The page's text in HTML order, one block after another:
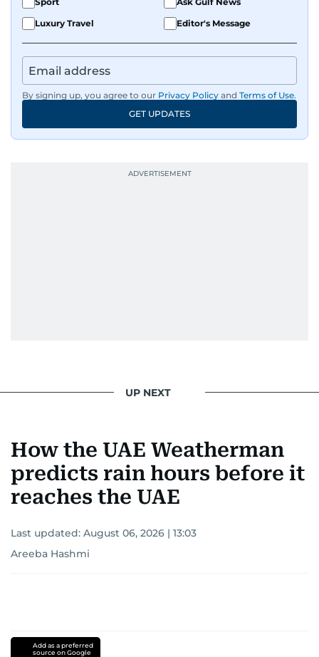
Luxury Travel
Editor's Message
By signing up, you agree to our Privacy Policy and Terms of Use.
GET UPDATES
UP NEXT
How the UAE Weatherman
predicts rain hours before it
reaches the UAE
Last updated: August 06, 2026 | 13:03
Areeba Hashmi
Add as a preferred
source on Google